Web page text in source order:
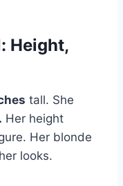
Height,
tall. She
Her height
Her blonde
looks.